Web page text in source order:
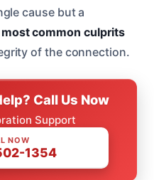
cause but a
most common culprits
of the connection.
Call Us Now
Support
NOW
1354